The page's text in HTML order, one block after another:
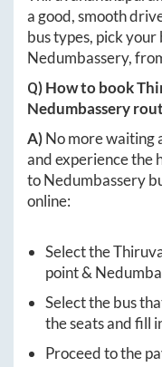
a good, smooth
bus types, pick
Nedumbassery,
Q) How to book
Nedumbassery
A)No more waiting
and experience the
toNedumbassery
online:
Select the
point &
Select the bus
the seats and fill
Proceed to the